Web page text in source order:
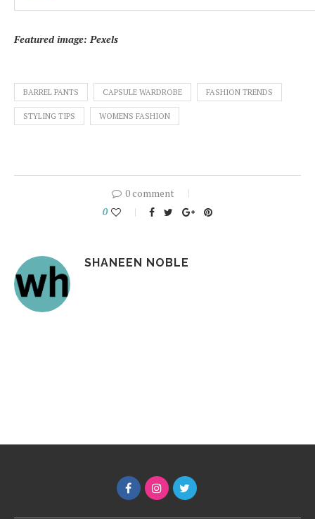
Featured image: Pexels
BARREL PANTS CAPSULE WARDROBE FASHION TRENDS
STYLING TIPS WOMENS FASHION
0 comment
0
SHANEEN NOBLE